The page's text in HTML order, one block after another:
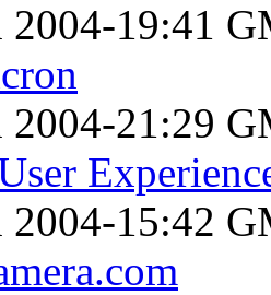
2004-19:41
2004-21:29
2004-15:42